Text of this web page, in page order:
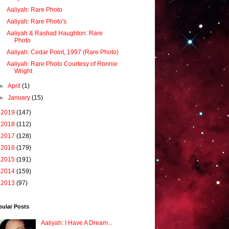
Aaliyah: Rare Photo
Aaliyah: Rare Photo's
Aaliyah & Rashad Haughton: Rare
Photo
Aaliyah: Cedar Point, 1997 (Rare Photo)
Aaliyah: Rare Photo Courtesy of Ronnie
Wright
April(1)
January(15)
2019 (147)
2018 (112)
2017 (128)
2016 (179)
2015 (191)
2014 (159)
2013 (97)
Posts
Aaliyah: I Have A Dream...